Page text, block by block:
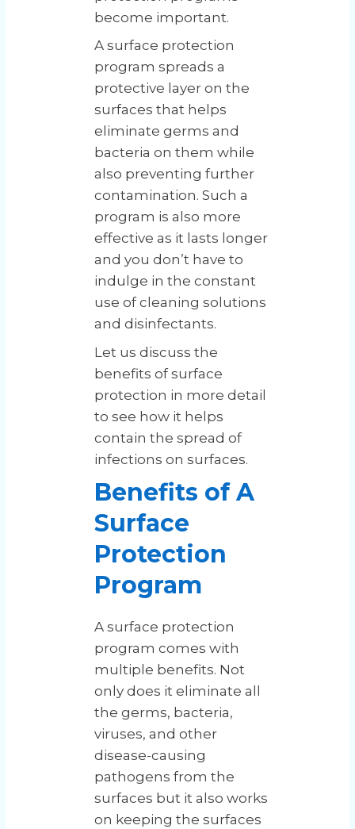
become important.
A surface protection
program spreads a
protective layer on the
surfaces that helps
eliminate germs and
bacteria on them while
also preventing further
contamination. Such a
program is also more
effective as it lasts longer
and you don’t have to
indulge in the constant
use of cleaning solutions
and disinfectants.
Let us discuss the
benefits of surface
protection in more detail
to see how it helps
contain the spread of
infections on surfaces.
Benefits of A
Surface
Protection
Program
A surface protection
program comes with
multiple benefits. Not
only does it eliminate all
the germs, bacteria,
viruses, and other
disease-causing
pathogens from the
surfaces but it also works
on keeping the surfaces